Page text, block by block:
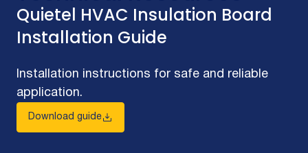
Quietel HVAC Insulation Board
Installation Guide
Installation instructions for safe and reliable
application.
Download guide